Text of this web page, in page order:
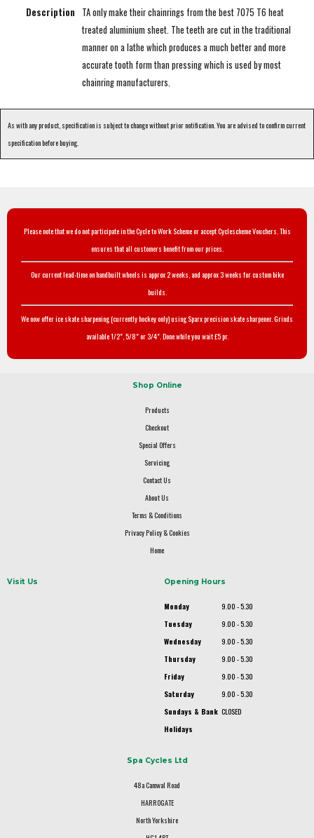
Description
TA only make their chainrings from the best 7075 T6 heat
treated aluminium sheet. The teeth are cut in the traditional
manner on a lathe which produces a much better and more
accurate tooth form than pressing which is used by most
chainring manufacturers.
As with any product, specification is subject to change without prior notification. You are advised to confirm current
specification before buying.
Please note that we do not participate in the Cycle to Work Scheme or accept Cyclescheme Vouchers. This
ensures that all customers benefit from our prices.
Our current lead-time on handbuilt wheels is approx 2 weeks, and approx 3 weeks for custom bike
builds.
We now offer ice skate sharpening (currently hockey only) using Sparx precision skate sharpener. Grinds
available 1/2", 5/8" or 3/4". Done while you wait £5 pr.
Shop Online
Products
Checkout
Special Offers
Servicing
Contact Us
About Us
Terms & Conditions
Privacy Policy & Cookies
Home
Visit Us Opening Hours
Monday
9.00 - 5.30
Tuesday
9.00 - 5.30
Wednesday
9.00 - 5.30
Thursday
9.00 - 5.30
Friday
9.00 - 5.30
Saturday
9.00 - 5.30
Sundays & Bank
Holidays
CLOSED
Spa Cycles Ltd
48a Camwal Road
HARROGATE
North Yorkshire